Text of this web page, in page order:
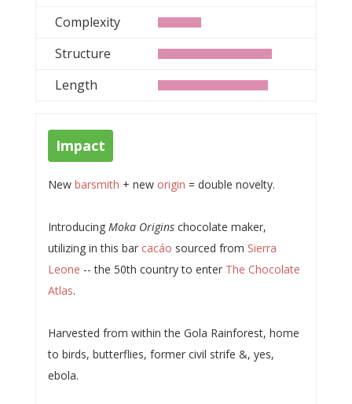
Complexity
Structure
Length
Impact
New barsmith + new origin = double novelty.
Introducing Moka Originschocolate maker,
utilizing in this bar cacáo sourced from Sierra
Leone -- the 50th country to enter The Chocolate
Atlas.
Harvested from within the Gola Rainforest, home
to birds, butterflies, former civil strife &, yes,
ebola.